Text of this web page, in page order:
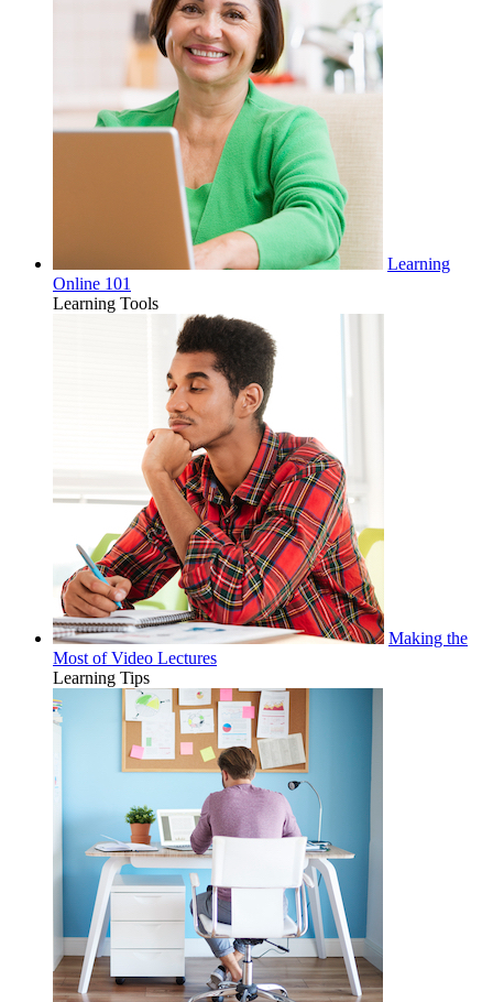
Learning
Online 101
Learning Tools
Making the
Most of Video Lectures
Learning Tips